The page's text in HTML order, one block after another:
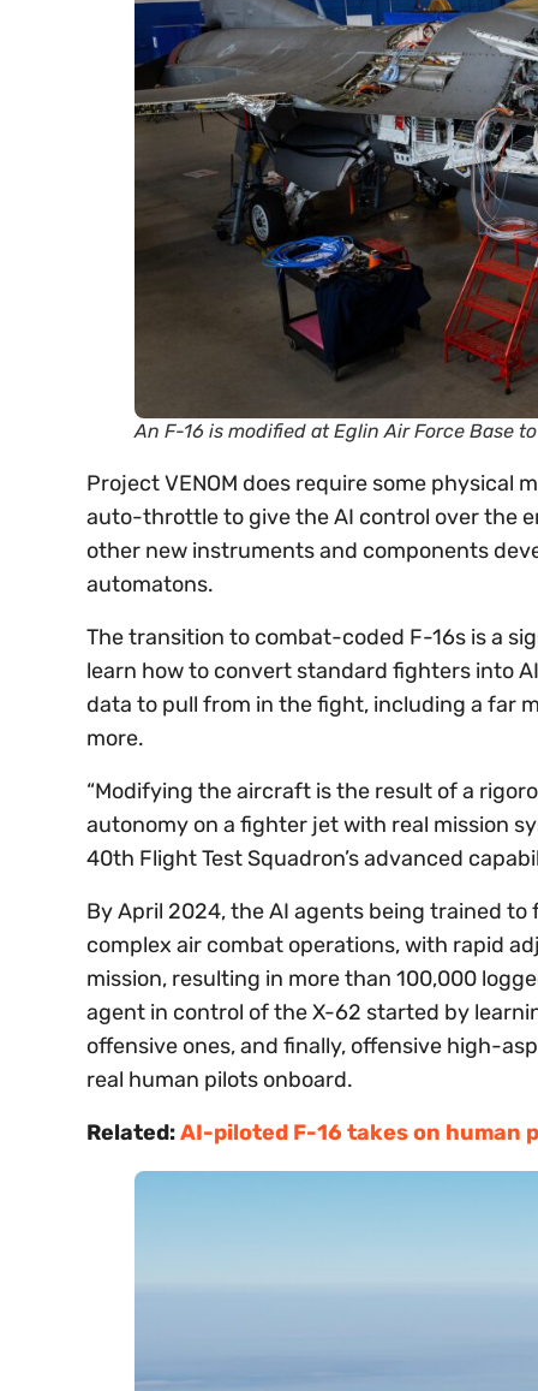
An F-16 is modified at Eglin Air Force Base
Project VENOM does require some physical
auto-throttle to give the AI control over the
other new instruments and components
automatons.
The transition to combat-coded F-16s is a
learn how to convert standard fighters into
data to pull from in the fight, including a far
more.
“Modifying the aircraft is the result of a
autonomy on a fighter jet with real mission
40th Flight Test Squadron’s advanced
By April 2024, the AI agents being trained
complex air combat operations, with rapid
mission, resulting in more than 100,000
agent in control of the X-62 started by
offensive ones, and finally, offensive high-
real human pilots onboard.
Related:AI-piloted F-16 takes on human